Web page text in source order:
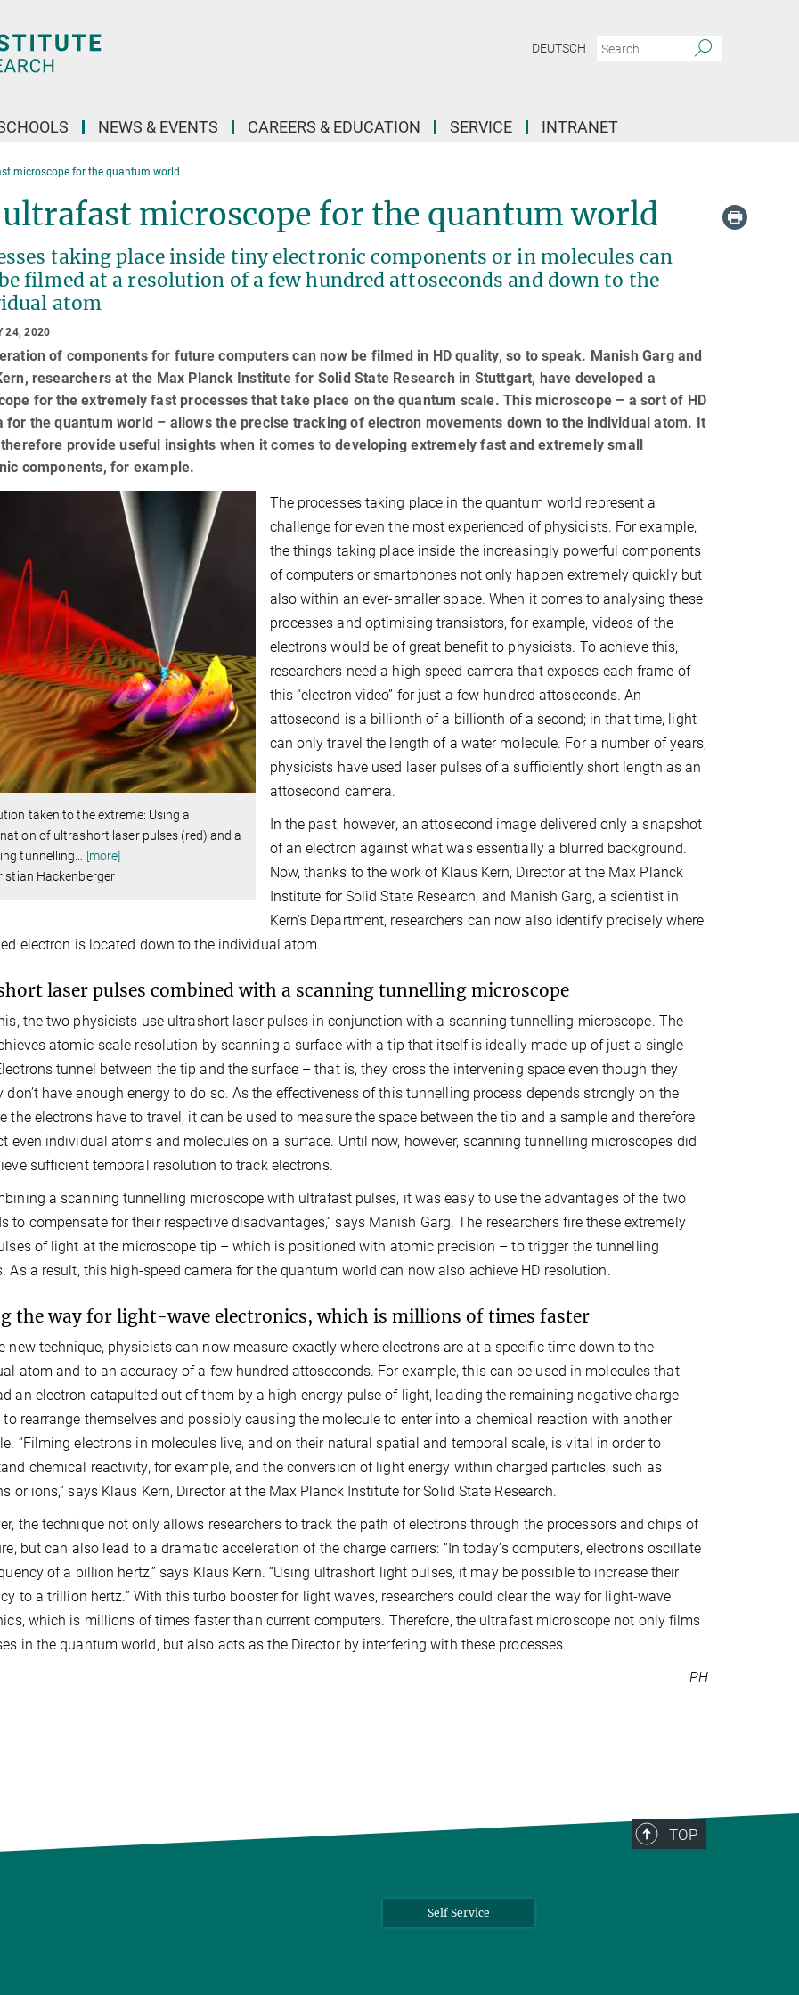
DEUTSCH
NEWS & EVENTS CAREERS & EDUCATION SERVICE INTRANET
microscope for the quantum world
microscope for the quantum world
taking place inside tiny electronic components or in molecules can
filmed at a resolution of a few hundred attoseconds and down to the
atom
24, 2020
of components for future computers can now be filmed in HD quality, so to speak. Manish Garg and
researchers at the Max Planck Institute for Solid State Research in Stuttgart, have developed a
for the extremely fast processes that take place on the quantum scale. This microscope – a sort of HD
for the quantum world – allows the precise tracking of electron movements down to the individual atom. It
provide useful insights when it comes to developing extremely fast and extremely small
components, for example.
taken to the extreme: Using a
of ultrashort laser pulses (red) and a
tunnelling
[more]
Hackenberger
The processes taking place in the quantum world represent a
challenge for even the most experienced of physicists. For example,
the things taking place inside the increasingly powerful components
of computers or smartphones not only happen extremely quickly but
also within an ever-smaller space. When it comes to analysing these
processes and optimising transistors, for example, videos of the
electrons would be of great benefit to physicists. To achieve this,
researchers need a high-speed camera that exposes each frame of
this “electron video” for just a few hundred attoseconds. An
attosecond is a billionth of a billionth of a second; in that time, light
can only travel the length of a water molecule. For a number of years,
physicists have used laser pulses of a sufficiently short length as an
attosecond camera.
In the past, however, an attosecond image delivered only a snapshot
of an electron against what was essentially a blurred background.
Now, thanks to the work of Klaus Kern, Director at the Max Planck
Institute for Solid State Research, and Manish Garg, a scientist in
Kern’s Department, researchers can now also identify precisely where
electron is located down to the individual atom.
laser pulses combined with a scanning tunnelling microscope
the two physicists use ultrashort laser pulses in conjunction with a scanning tunnelling microscope. The
atomic-scale resolution by scanning a surface with a tip that itself is ideally made up of just a single
tunnel between the tip and the surface – that is, they cross the intervening space even though they
don’t have enough energy to do so. As the effectiveness of this tunnelling process depends strongly on the
the electrons have to travel, it can be used to measure the space between the tip and a sample and therefore
even individual atoms and molecules on a surface. Until now, however, scanning tunnelling microscopes did
sufficient temporal resolution to track electrons.
a scanning tunnelling microscope with ultrafast pulses, it was easy to use the advantages of the two
to compensate for their respective disadvantages,” says Manish Garg. The researchers fire these extremely
of light at the microscope tip – which is positioned with atomic precision – to trigger the tunnelling
As a result, this high-speed camera for the quantum world can now also achieve HD resolution.
the way for light-wave electronics, which is millions of times faster
new technique, physicists can now measure exactly where electrons are at a specific time down to the
atom and to an accuracy of a few hundred attoseconds. For example, this can be used in molecules that
an electron catapulted out of them by a high-energy pulse of light, leading the remaining negative charge
to rearrange themselves and possibly causing the molecule to enter into a chemical reaction with another
“Filming electrons in molecules live, and on their natural spatial and temporal scale, is vital in order to
chemical reactivity, for example, and the conversion of light energy within charged particles, such as
or ions,” says Klaus Kern, Director at the Max Planck Institute for Solid State Research.
the technique not only allows researchers to track the path of electrons through the processors and chips of
but can also lead to a dramatic acceleration of the charge carriers: “In today’s computers, electrons oscillate
of a billion hertz,” says Klaus Kern. “Using ultrashort light pulses, it may be possible to increase their
to a trillion hertz.” With this turbo booster for light waves, researchers could clear the way for light-wave
which is millions of times faster than current computers. Therefore, the ultrafast microscope not only films
in the quantum world, but also acts as the Director by interfering with these processes.
PH
TOP
Self Service